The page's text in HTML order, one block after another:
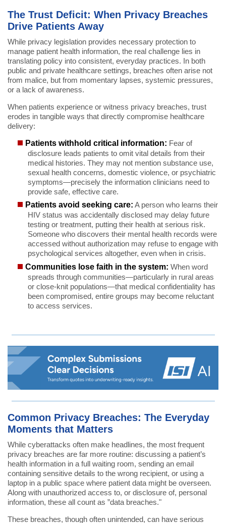
The Trust Deficit: When Privacy Breaches
Drive Patients Away
While privacy legislation provides necessary protection to
manage patient health information, the real challenge lies in
translating policy into consistent, everyday practices. In both
public and private healthcare settings, breaches often arise not
from malice, but from momentary lapses, systemic pressures,
or a lack of awareness.
When patients experience or witness privacy breaches, trust
erodes in tangible ways that directly compromise healthcare
delivery:
Patients withhold critical information: Fear of
disclosure leads patients to omit vital details from their
medical histories. They may not mention substance use,
sexual health concerns, domestic violence, or psychiatric
symptoms—precisely the information clinicians need to
provide safe, effective care.
Patients avoid seeking care: A person who learns their
HIV status was accidentally disclosed may delay future
testing or treatment, putting their health at serious risk.
Someone who discovers their mental health records were
accessed without authorization may refuse to engage with
psychological services altogether, even when in crisis.
Communities lose faith in the system: When word
spreads through communities—particularly in rural areas
or close-knit populations—that medical confidentiality has
been compromised, entire groups may become reluctant
to access services.
Common Privacy Breaches: The Everyday
Moments that Matters
While cyberattacks often make headlines, the most frequent
privacy breaches are far more routine: discussing a patient’s
health information in a full waiting room, sending an email
containing sensitive details to the wrong recipient, or using a
laptop in a public space where patient data might be overseen.
Along with unauthorized access to, or disclosure of, personal
information, these all count as ”data breaches."
These breaches, though often unintended, can have serious